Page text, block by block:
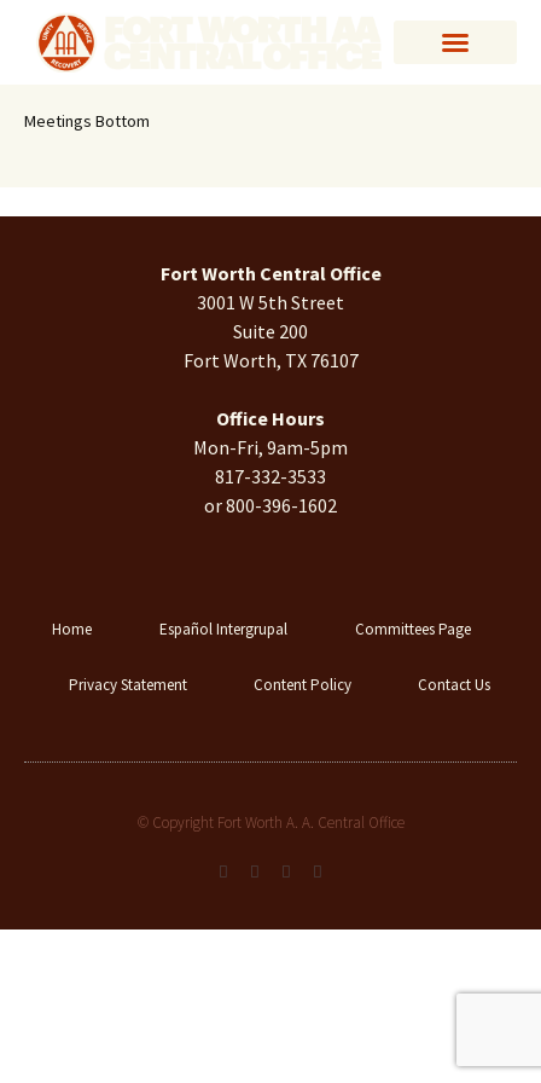
Meetings Bottom
Fort Worth Central Office
3001 W 5th Street
Suite 200
Fort Worth, TX 76107
Office Hours
Mon-Fri, 9am-5pm
817-332-3533
or 800-396-1602
Home Español Intergrupal Committees Page
Privacy Statement Content Policy Contact Us
© Copyright Fort Worth A. A. Central Office